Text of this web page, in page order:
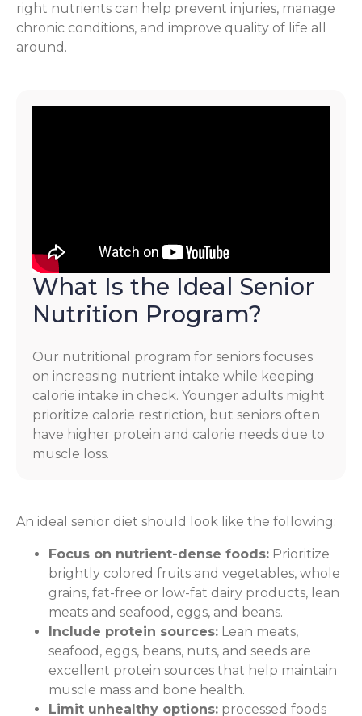
right nutrients can help prevent injuries, manage
chronic conditions, and improve quality of life all
around.
What Is the Ideal Senior
Nutrition Program?
Our nutritional program for seniors focuses
on increasing nutrient intake while keeping
calorie intake in check. Younger adults might
prioritize calorie restriction, but seniors often
have higher protein and calorie needs due to
muscle loss.
An ideal senior diet should look like the following:
Focus on nutrient-dense foods: Prioritize
brightly colored fruits and vegetables, whole
grains, fat-free or low-fat dairy products, lean
meats and seafood, eggs, and beans.
Include protein sources: Lean meats,
seafood, eggs, beans, nuts, and seeds are
excellent protein sources that help maintain
muscle mass and bone health.
Limit unhealthy options: processed foods